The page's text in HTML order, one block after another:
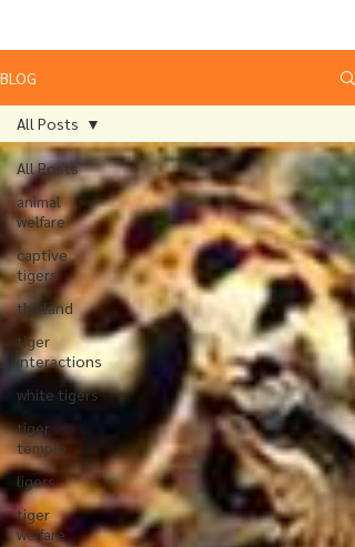
BLOG
All Posts
animal
welfare
captive
tigers
thailand
tiger
interactions
white tigers
tiger
temple
ligers
tiger
welfare
All Posts